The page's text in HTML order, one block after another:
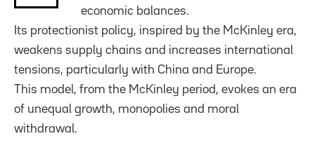
economic balances.
Its protectionist policy, inspired by the McKinley era,
weakens supply chains and increases international
tensions, particularly with China and Europe.
This model, from the McKinley period, evokes an era
of unequal growth, monopolies and moral
withdrawal.